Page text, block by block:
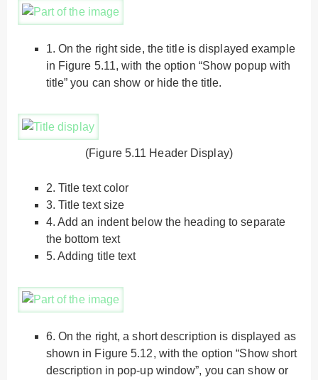
1. On the right side, the title is displayed example
in Figure 5.11, with the option “Show popup with
title” you can show or hide the title.
(Figure 5.11 Header Display)
2. Title text color
3. Title text size
4. Add an indent below the heading to separate
the bottom text
5. Adding title text
6. On the right, a short description is displayed as
shown in Figure 5.12, with the option “Show short
description in pop-up window”, you can show or